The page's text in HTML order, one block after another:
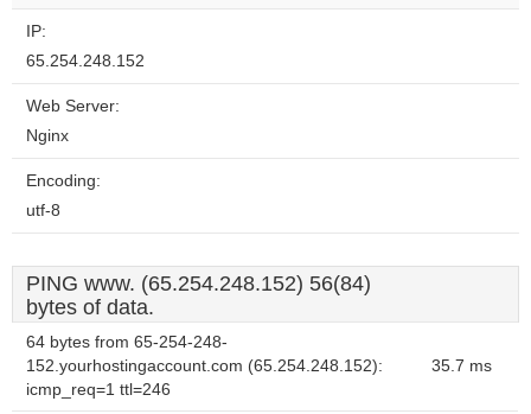
IP:
65.254.248.152
Web Server:
Nginx
Encoding:
utf-8
PING www. (65.254.248.152) 56(84)
bytes of data.
64 bytes from 65-254-248-
152.yourhostingaccount.com (65.254.248.152):
icmp_req=1 ttl=246
35.7 ms